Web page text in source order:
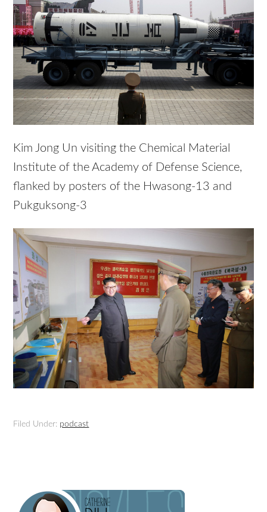
Kim Jong Un visiting the Chemical Material
Institute of the Academy of Defense Science,
flanked by posters of the Hwasong-13 and
Pukguksong-3
Filed Under: podcast